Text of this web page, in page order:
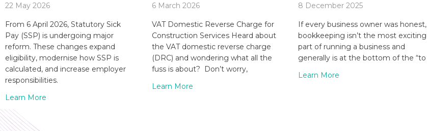
22 May 2026
From 6 April 2026, Statutory Sick
Pay (SSP) is undergoing major
reform. These changes expand
eligibility, modernise how SSP is
calculated, and increase employer
responsibilities.
Learn More
6 March 2026
VAT Domestic Reverse Charge for
Construction Services Heard about
the VAT domestic reverse charge
(DRC) and wondering what all the
fuss is about? Don’t worry,
Learn More
8 December 2025
If every business owner was honest,
bookkeeping isn’t the most exciting
part of running a business and
generally is at the bottom of the “to
Learn More